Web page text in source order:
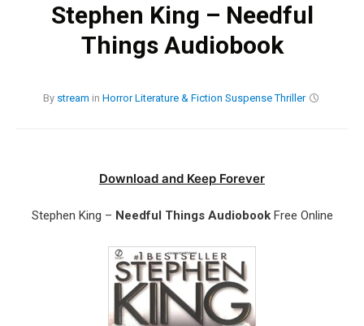
Stephen King – Needful
Things Audiobook
By stream in Horror Literature & Fiction Suspense Thriller
Download and Keep Forever
Stephen King – Needful Things AudiobookFree Online